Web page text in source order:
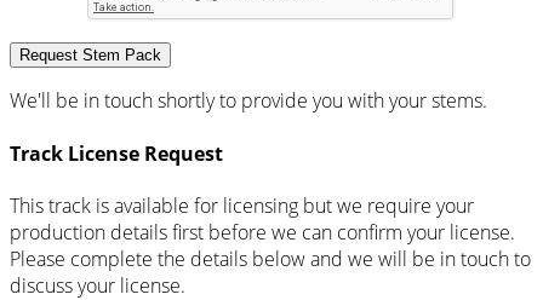
Request Stem Pack
We'll be in touch shortly to provide you with your stems.
Track License Request
This track is available for licensing but we require your
production details first before we can confirm your license.
Please complete the details below and we will be in touch to
discuss your license.